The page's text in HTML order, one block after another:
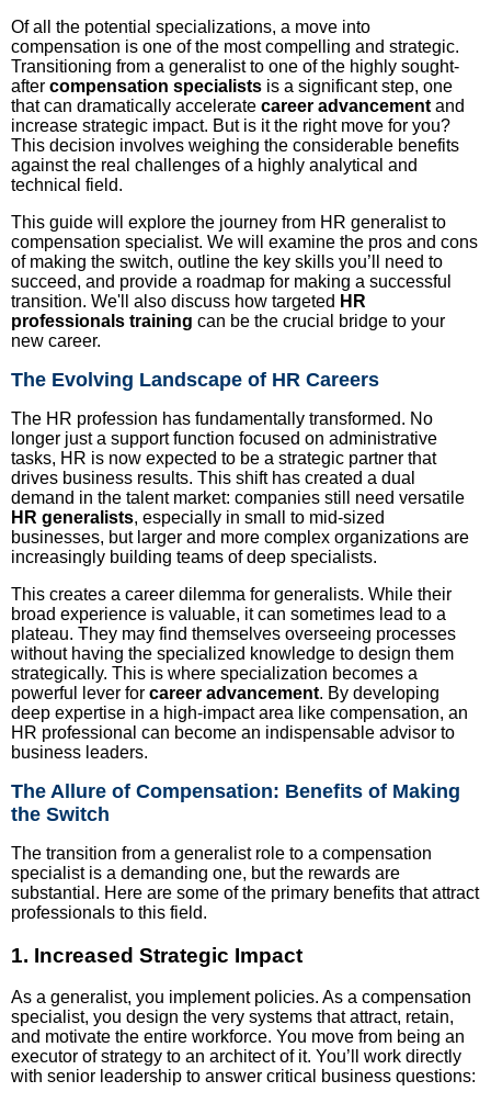
Of all the potential specializations, a move into
compensation is one of the most compelling and strategic.
Transitioning from a generalist to one of the highly sought-
after compensation specialists is a significant step, one
that can dramatically accelerate career advancement and
increase strategic impact. But is it the right move for you?
This decision involves weighing the considerable benefits
against the real challenges of a highly analytical and
technical field.
This guide will explore the journey from HR generalist to
compensation specialist. We will examine the pros and cons
of making the switch, outline the key skills you’ll need to
succeed, and provide a roadmap for making a successful
transition. We'll also discuss how targeted HR
professionals training can be the crucial bridge to your
new career.
The Evolving Landscape of HR Careers
The HR profession has fundamentally transformed. No
longer just a support function focused on administrative
tasks, HR is now expected to be a strategic partner that
drives business results. This shift has created a dual
demand in the talent market: companies still need versatile
HR generalists, especially in small to mid-sized
businesses, but larger and more complex organizations are
increasingly building teams of deep specialists.
This creates a career dilemma for generalists. While their
broad experience is valuable, it can sometimes lead to a
plateau. They may find themselves overseeing processes
without having the specialized knowledge to design them
strategically. This is where specialization becomes a
powerful lever for career advancement. By developing
deep expertise in a high-impact area like compensation, an
HR professional can become an indispensable advisor to
business leaders.
The Allure of Compensation: Benefits of Making
the Switch
The transition from a generalist role to a compensation
specialist is a demanding one, but the rewards are
substantial. Here are some of the primary benefits that attract
professionals to this field.
1. Increased Strategic Impact
As a generalist, you implement policies. As a compensation
specialist, you design the very systems that attract, retain,
and motivate the entire workforce. You move from being an
executor of strategy to an architect of it. You’ll work directly
with senior leadership to answer critical business questions: